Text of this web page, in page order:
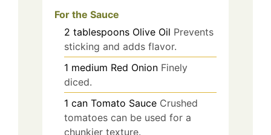
For the Sauce
2 tablespoons Olive Oil Prevents
sticking and adds flavor.
1 medium Red Onion Finely
diced.
1 can Tomato Sauce Crushed
tomatoes can be used for a
chunkier texture.